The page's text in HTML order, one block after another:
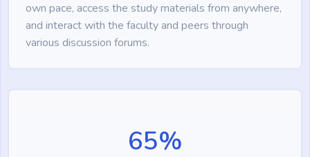
own pace, access the study materials from anywhere,
and interact with the faculty and peers through
various discussion forums.
65%